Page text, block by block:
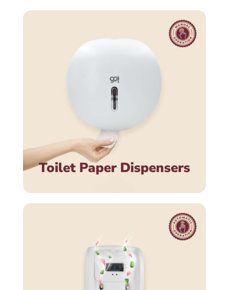
Toilet Paper Dispensers